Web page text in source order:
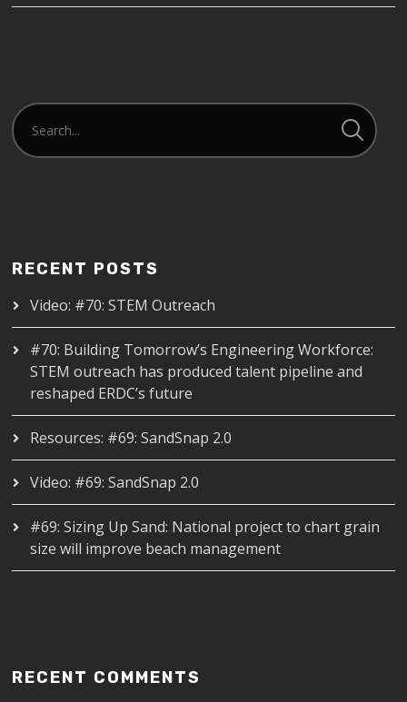
RECENT POSTS
Video: #70: STEM Outreach
#70: Building Tomorrow’s Engineering Workforce:
STEM outreach has produced talent pipeline and
reshaped ERDC’s future
Resources: #69: SandSnap 2.0
Video: #69: SandSnap 2.0
#69: Sizing Up Sand: National project to chart grain
size will improve beach management
RECENT COMMENTS